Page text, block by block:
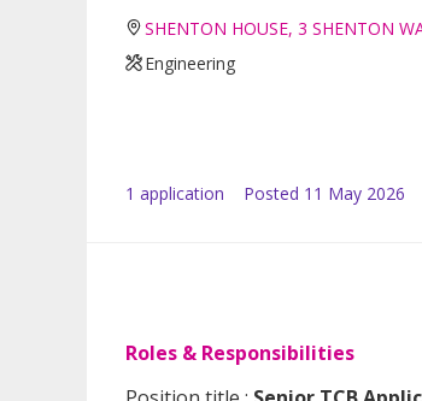
SHENTON HOUSE, 3 SHENTON
Engineering
1 application Posted 11 May 2026
Roles & Responsibilities